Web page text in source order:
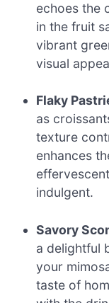
echoes the
in the fruit
vibrant
visual
Flaky
as
texture
enhances
indulgent.
Savory
a delightful
your
taste of